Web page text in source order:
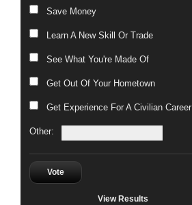
Save Money
Learn A New Skill Or Trade
See What You're Made Of
Get Out Of Your Hometown
Get Experience For A Civilian Career
Other:
Vote
View Results